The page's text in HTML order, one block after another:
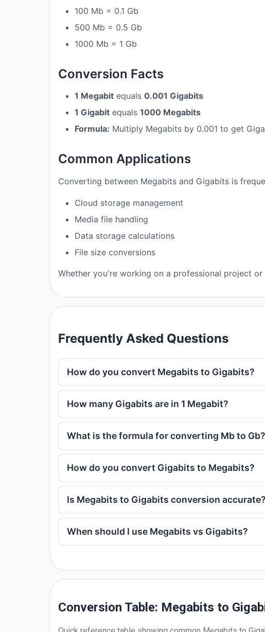
100 Mb = 0.1 Gb
500 Mb = 0.5 Gb
1000 Mb = 1 Gb
Conversion Facts
1 Megabit equals 0.001 Gigabits
1 Gigabit equals 1000 Megabits
Formula: Multiply Megabits by 0.001 to get
Common Applications
Converting between Megabits and Gigabits is
Cloud storage management
Media file handling
Data storage calculations
File size conversions
Whether you're working on a professional project
Frequently Asked Questions
How do you convert Megabits to Gigabits?
How many Gigabits are in 1 Megabit?
What is the formula for converting Mb to Gb?
How do you convert Gigabits to Megabits?
Is Megabits to Gigabits conversion accurate?
When should I use Megabits vs Gigabits?
Conversion Table: Megabits to